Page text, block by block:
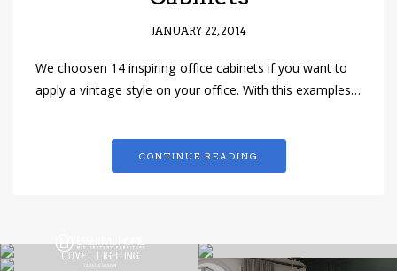
JANUARY 22, 2014
We choosen 14 inspiring office cabinets if you want to
apply a vintage style on your office. With this examples…
CONTINUE READING